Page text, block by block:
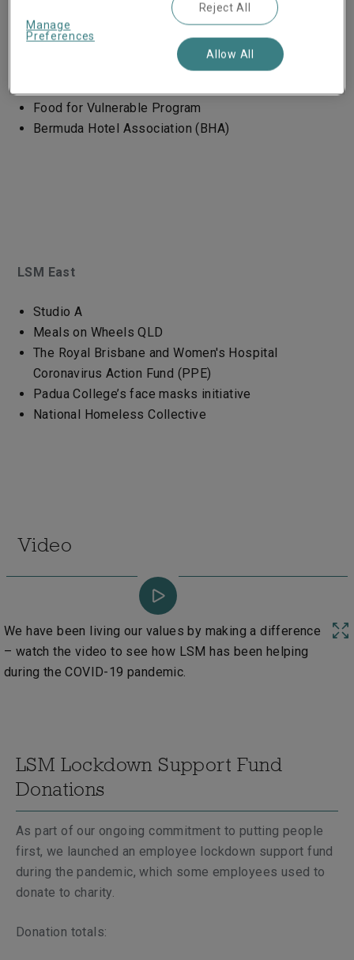
LSM West
Food for Vulnerable Program
Bermuda Hotel Association (BHA)
LSM East
Studio A
Meals on Wheels QLD
The Royal Brisbane and Women's Hospital
Coronavirus Action Fund (PPE)
Padua College’s face masks initiative
National Homeless Collective
Video
We have been living our values by making a difference
– watch the video to see how LSM has been helping
during the COVID-19 pandemic.
LSM Lockdown Support Fund
Donations
As part of our ongoing commitment to putting people
first, we launched an employee lockdown support fund
during the pandemic, which some employees used to
donate to charity.
Donation totals:
Manage
Preferences
Reject All
Allow All